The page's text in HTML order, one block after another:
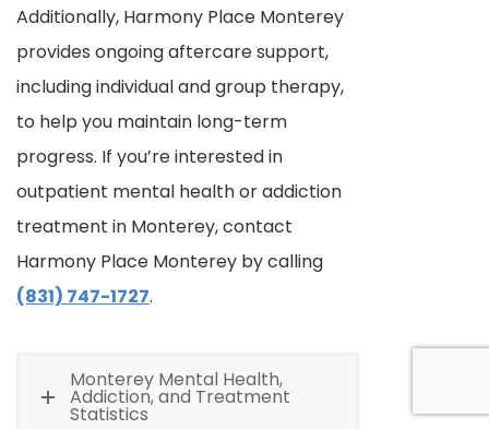
Additionally, Harmony Place Monterey
provides ongoing aftercare support,
including individual and group therapy,
to help you maintain long-term
progress. If you’re interested in
outpatient mental health or addiction
treatment in Monterey, contact
Harmony Place Monterey by calling
(831) 747-1727.
Monterey Mental Health,
Addiction, and Treatment
Statistics